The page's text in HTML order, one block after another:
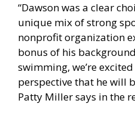
“Dawson was a clear
unique mix of strong
nonprofit organization
bonus of his
swimming, we’re
perspective that he will
Patty Miller says in the